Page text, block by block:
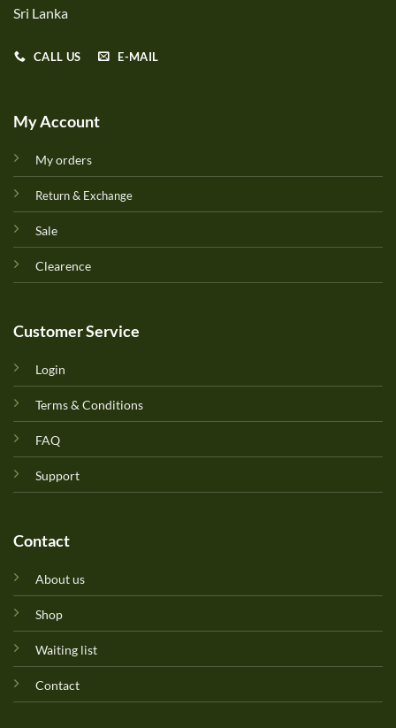
Sri Lanka
CALL US E-MAIL
My Account
My orders
Return & Exchange
Sale
Clearence
Customer Service
Login
Terms & Conditions
FAQ
Support
Contact
About us
Shop
Waiting list
Contact